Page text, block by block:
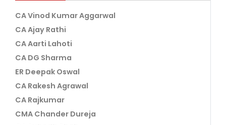
CA Vinod Kumar Aggarwal
CA Ajay Rathi
CA Aarti Lahoti
CA DG Sharma
ER Deepak Oswal
CA Rakesh Agrawal
CA Rajkumar
CMA Chander Dureja